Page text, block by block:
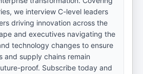
we interview C-level leaders
driving innovation across the
and executives navigating the
technology changes to ensure
and supply chains remain
proof. Subscribe today and